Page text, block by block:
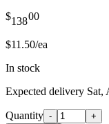
$13800
$11.50/ea
In stock
Expected delivery Sat,
Quantity -
+